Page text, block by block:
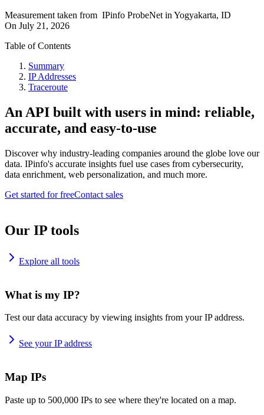
Measurement taken from IPinfo ProbeNet in Yogyakarta, ID
On July 21, 2026
Table of Contents
Summary
IP Addresses
Traceroute
An API built with users in mind: reliable,
accurate, and easy-to-use
Discover why industry-leading companies around the globe love our
data. IPinfo's accurate insights fuel use cases from cybersecurity,
data enrichment, web personalization, and much more.
Get started for freeContact sales
Our IP tools
Explore all tools
What is my IP?
Test our data accuracy by viewing insights from your IP address.
See your IP address
Map IPs
Paste up to 500,000 IPs to see where they're located on a map.